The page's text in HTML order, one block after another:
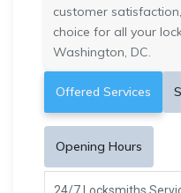
customer
choice for all your
Washington, DC.
Offered Services
Opening Hours